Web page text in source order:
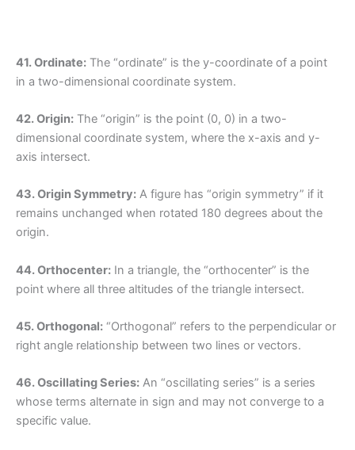
41. Ordinate: The “ordinate” is the y-coordinate of a point
in a two-dimensional coordinate system.
42. Origin: The “origin” is the point (0, 0) in a two-
dimensional coordinate system, where the x-axis and y-
axis intersect.
43. Origin Symmetry: A figure has “origin symmetry” if it
remains unchanged when rotated 180 degrees about the
origin.
44. Orthocenter: In a triangle, the “orthocenter” is the
point where all three altitudes of the triangle intersect.
45. Orthogonal: “Orthogonal” refers to the perpendicular or
right angle relationship between two lines or vectors.
46. Oscillating Series: An “oscillating series” is a series
whose terms alternate in sign and may not converge to a
specific value.